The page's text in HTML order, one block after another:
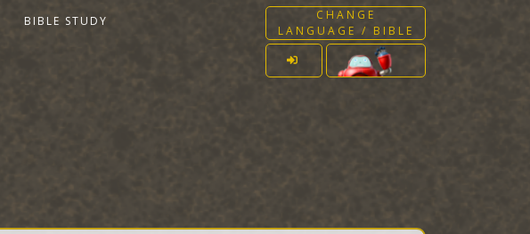
CHANGE
LANGUAGE / BIBLE
BIBLE STUDY